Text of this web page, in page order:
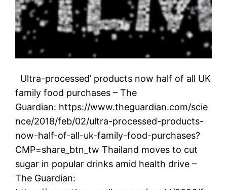
Ultra-processed’ products now half of all UK
family food purchases – The
Guardian: https://www.theguardian.com/scie
nce/2018/feb/02/ultra-processed-products-
now-half-of-all-uk-family-food-purchases?
CMP=share_btn_tw Thailand moves to cut
sugar in popular drinks amid health drive –
The Guardian: